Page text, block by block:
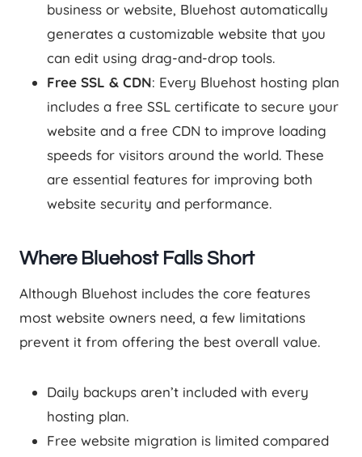
business or website, Bluehost automatically
generates a customizable website that you
can edit using drag-and-drop tools.
Free SSL & CDN: Every Bluehost hosting plan
includes a free SSL certificate to secure your
website and a free CDN to improve loading
speeds for visitors around the world. These
are essential features for improving both
website security and performance.
Where Bluehost Falls Short
Although Bluehost includes the core features
most website owners need, a few limitations
prevent it from offering the best overall value.
Daily backups aren’t included with every
hosting plan.
Free website migration is limited compared